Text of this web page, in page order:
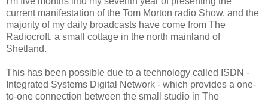
current manifestation of the Tom Morton radio Show, and the
majority of my daily broadcasts have come from The
Radiocroft, a small cottage in the north mainland of
Shetland.
This has been possible due to a technology called ISDN -
Integrated Systems Digital Network - which provides a one-
to-one connection between the small studio in The